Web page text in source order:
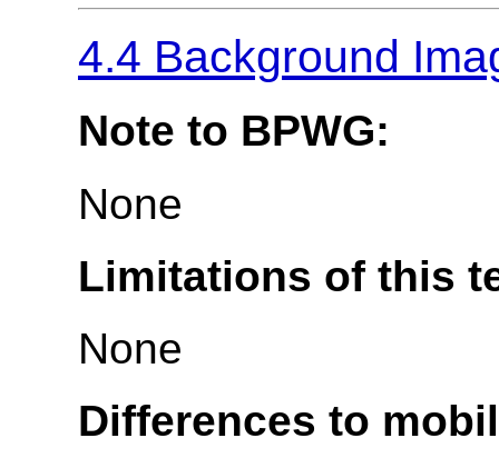
4.4 Background
Note to BPWG:
None
Limitations of this
None
Differences to